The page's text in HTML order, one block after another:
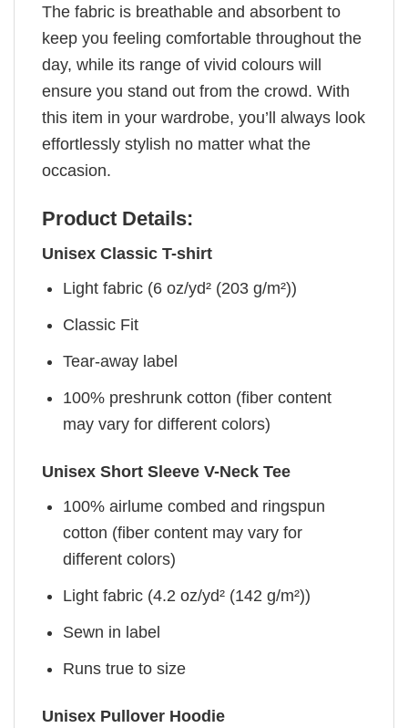
The fabric is breathable and absorbent to
keep you feeling comfortable throughout the
day, while its range of vivid colours will
ensure you stand out from the crowd. With
this item in your wardrobe, you’ll always look
effortlessly stylish no matter what the
occasion.
Product Details:
Unisex Classic T-shirt
Light fabric (6 oz/yd² (203 g/m²))
Classic Fit
Tear-away label
100% preshrunk cotton (fiber content
may vary for different colors)
Unisex Short Sleeve V-Neck Tee
100% airlume combed and ringspun
cotton (fiber content may vary for
different colors)
Light fabric (4.2 oz/yd² (142 g/m²))
Sewn in label
Runs true to size
Unisex Pullover Hoodie